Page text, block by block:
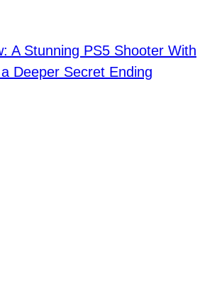
A Stunning PS5 Shooter With
Deeper Secret Ending